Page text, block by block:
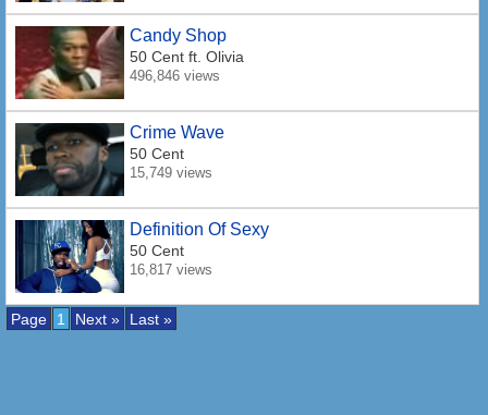
Candy Shop
50 Cent ft. Olivia
496,846 views
Crime Wave
50 Cent
15,749 views
Definition Of Sexy
50 Cent
16,817 views
Page 1 Next » Last »